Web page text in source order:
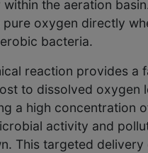
within the aeration
oxygen directly
bacteria.
reaction provides a
to dissolved oxygen
a high concentration
activity and
This targeted delivery